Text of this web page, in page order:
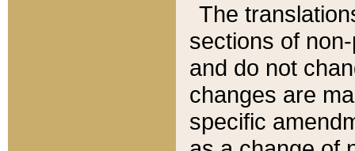
The
sections of
and do not
changes are
specific